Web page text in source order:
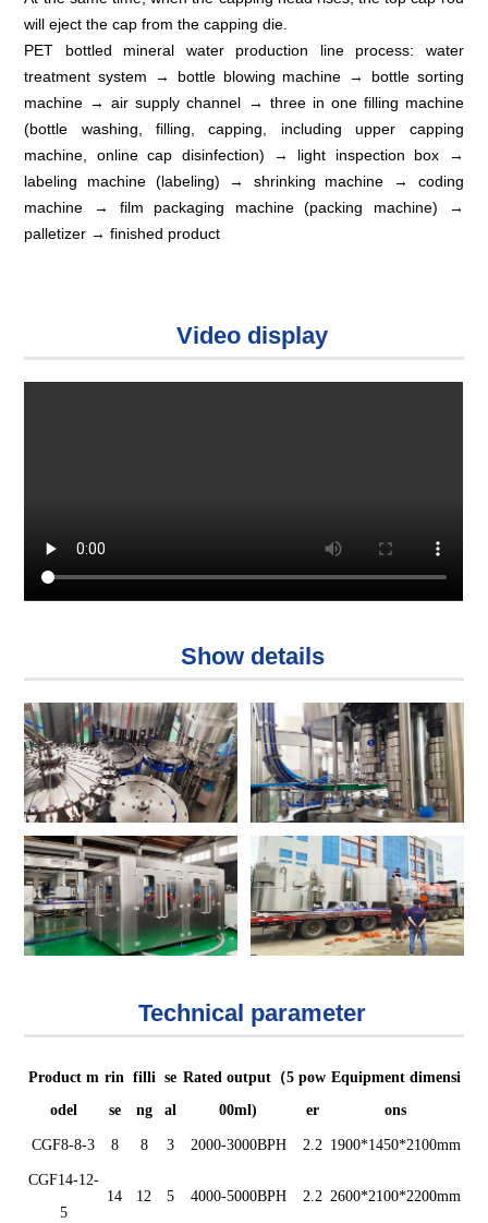
will eject the cap from the capping die.
PET bottled mineral water production line process: water
treatment system → bottle blowing machine → bottle sorting
machine → air supply channel → three in one filling machine
(bottle washing, filling, capping, including upper capping
machine, online cap disinfection) → light inspection box →
labeling machine (labeling) → shrinking machine → coding
machine → film packaging machine (packing machine) →
palletizer → finished product
Video display
Show details
Technical parameter
Product m
odel
rin
se
filli
ng
se
al
Rated output（5
00ml)
pow
er
Equipment dimensi
ons
CGF8-8-3 8 8 3 2000-3000BPH 2.2 1900*1450*2100mm
CGF14-12-
5
14 12 5 4000-5000BPH 2.2 2600*2100*2200mm